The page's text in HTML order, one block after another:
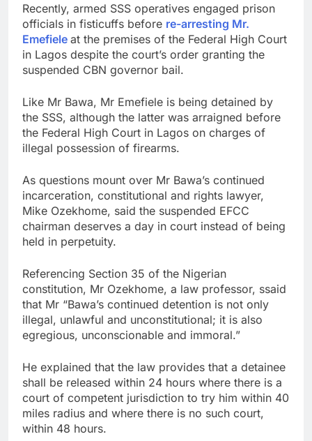
Recently, armed SSS operatives engaged prison
officials in fisticuffs before re-arresting Mr.
Emefiele at the premises of the Federal High Court
in Lagos despite the court’s order granting the
suspended CBN governor bail.
Like Mr Bawa, Mr Emefiele is being detained by
the SSS, although the latter was arraigned before
the Federal High Court in Lagos on charges of
illegal possession of firearms.
As questions mount over Mr Bawa’s continued
incarceration, constitutional and rights lawyer,
Mike Ozekhome, said the suspended EFCC
chairman deserves a day in court instead of being
held in perpetuity.
Referencing Section 35 of the Nigerian
constitution, Mr Ozekhome, a law professor, ssaid
that Mr “Bawa’s continued detention is not only
illegal, unlawful and unconstitutional; it is also
egregious, unconscionable and immoral.”
He explained that the law provides that a detainee
shall be released within 24 hours where there is a
court of competent jurisdiction to try him within 40
miles radius and where there is no such court,
within 48 hours.